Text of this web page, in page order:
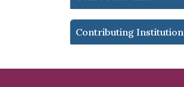
Contributing Institution